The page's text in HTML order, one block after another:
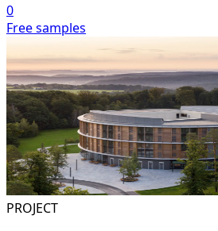
0
Free samples
PROJECT